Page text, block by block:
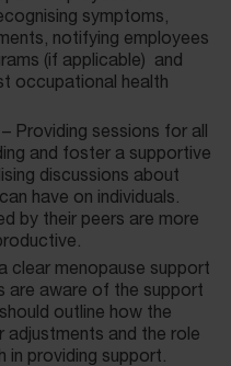
symptoms,
notifying employees
(if applicable) and
occupational health
– Providing sessions for all
and foster a supportive
discussions about
have on individuals.
by their peers are more
clear menopause support
are aware of the support
outline how the
adjustments and the role
providing support.